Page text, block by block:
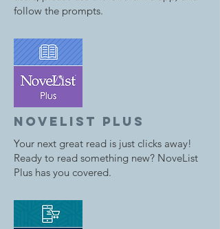
follow the prompts.
novelist plus
Your next great read is just clicks away!
Ready to read something new? NoveList
Plus has you covered.